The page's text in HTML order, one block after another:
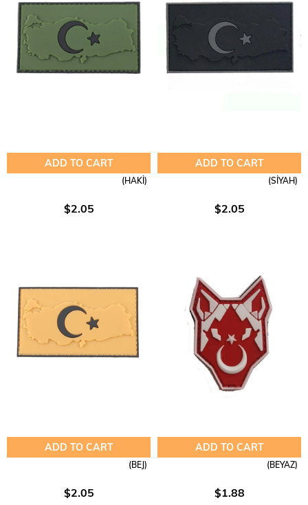
ADD TO CART
(HAKİ)
$2.05
ADD TO CART
(SİYAH)
$2.05
ADD TO CART
(BEJ)
$2.05
ADD TO CART
(BEYAZ)
$1.88